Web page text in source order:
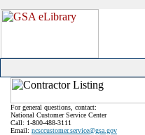
For general questions, contact:
National Customer Service Center
Call: 1-800-488-3111
Email: ncsccustomer.service@gsa.gov